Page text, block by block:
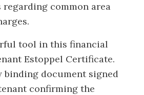
common area
tool in this financial
Estoppel Certificate.
binding document signed
confirming the